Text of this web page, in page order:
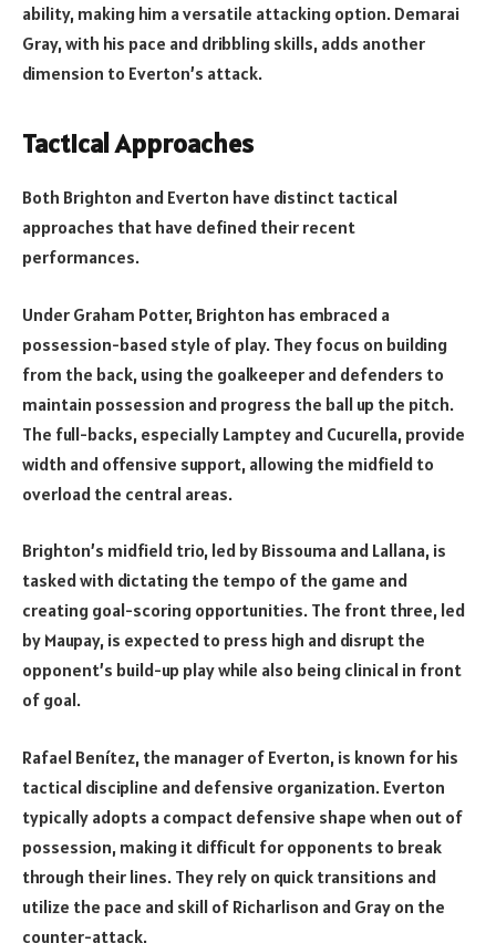
ability, making him a versatile attacking option. Demarai
Gray, with his pace and dribbling skills, adds another
dimension to Everton’s attack.
Tactical Approaches
Both Brighton and Everton have distinct tactical
approaches that have defined their recent
performances.
Under Graham Potter, Brighton has embraced a
possession-based style of play. They focus on building
from the back, using the goalkeeper and defenders to
maintain possession and progress the ball up the pitch.
The full-backs, especially Lamptey and Cucurella, provide
width and offensive support, allowing the midfield to
overload the central areas.
Brighton’s midfield trio, led by Bissouma and Lallana, is
tasked with dictating the tempo of the game and
creating goal-scoring opportunities. The front three, led
by Maupay, is expected to press high and disrupt the
opponent’s build-up play while also being clinical in front
of goal.
Rafael Benítez, the manager of Everton, is known for his
tactical discipline and defensive organization. Everton
typically adopts a compact defensive shape when out of
possession, making it difficult for opponents to break
through their lines. They rely on quick transitions and
utilize the pace and skill of Richarlison and Gray on the
counter-attack.